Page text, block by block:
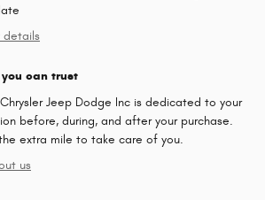
details
can trust
Jeep Dodge Inc is dedicated to your
before, during, and after your purchase.
extra mile to take care of you.
us